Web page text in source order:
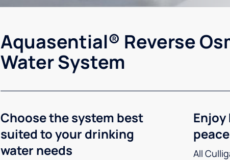
Aquasential® Reverse
Water System
Choose the system best
suited to your drinking
water needs
All